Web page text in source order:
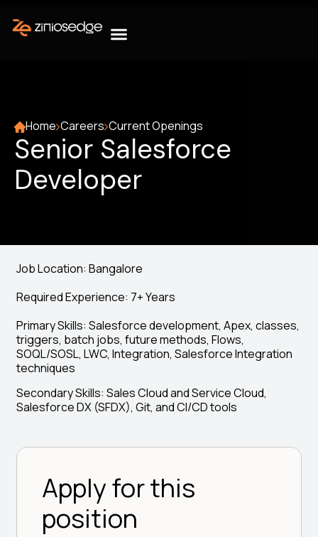
Home Careers Current Openings
Senior Salesforce
Developer
Job Location: Bangalore
Required Experience: 7+ Years
Primary Skills: Salesforce development, Apex, classes,
triggers, batch jobs, future methods, Flows,
SOQL/SOSL, LWC, Integration, Salesforce Integration
techniques
Secondary Skills: Sales Cloud and Service Cloud,
Salesforce DX (SFDX), Git, and CI/CD tools
Apply for this
position